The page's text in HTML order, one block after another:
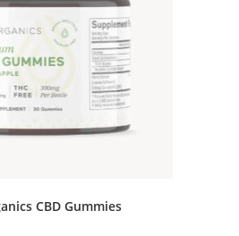
CBD Gummies